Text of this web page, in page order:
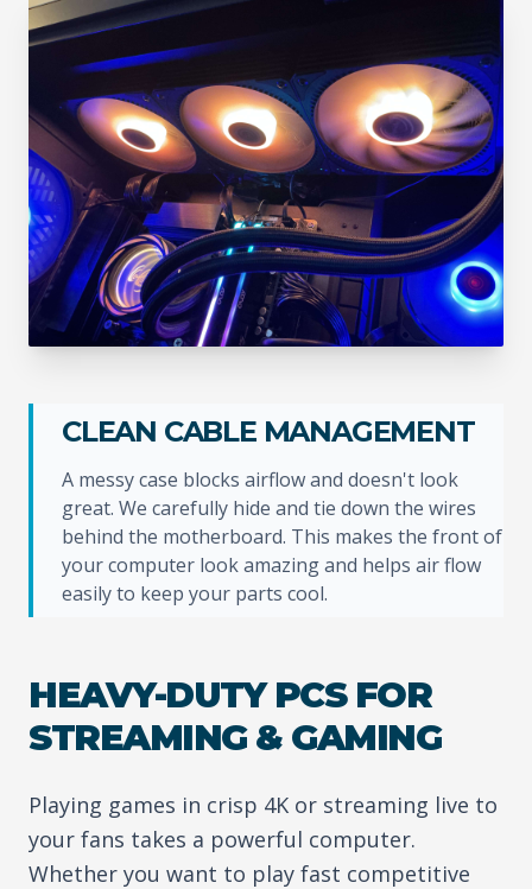
CLEAN CABLE MANAGEMENT
A messy case blocks airflow and doesn't look
great. We carefully hide and tie down the wires
behind the motherboard. This makes the front of
your computer look amazing and helps air flow
easily to keep your parts cool.
HEAVY-DUTY PCS FOR
STREAMING & GAMING
Playing games in crisp 4K or streaming live to
your fans takes a powerful computer.
Whether you want to play fast competitive